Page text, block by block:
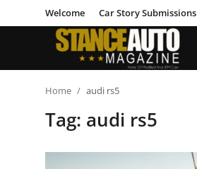
Welcome Car Story Submissions
Welcome
Car Story Submissions
Home audi rs5
Tag: audi rs5